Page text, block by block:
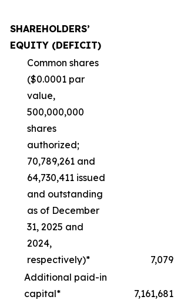
SHAREHOLDERS’
EQUITY (DEFICIT)
Common shares
($0.0001 par
value,
500,000,000
shares
authorized;
70,789,261 and
64,730,411 issued
and outstanding
as of December
31, 2025 and
2024,
respectively)*
7,079
Additional paid-in
capital*
7,161,681